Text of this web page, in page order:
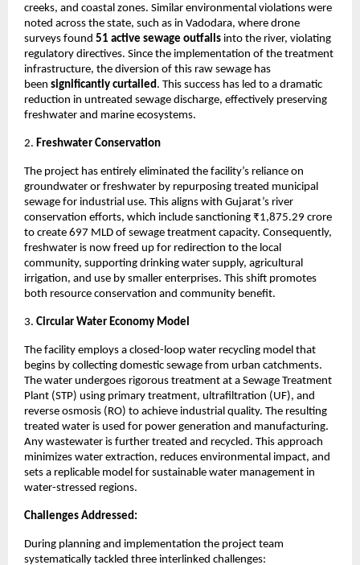
creeks, and coastal zones. Similar environmental violations were
noted across the state, such as in Vadodara, where drone
surveys found 51 active sewage outfalls into the river, violating
regulatory directives. Since the implementation of the treatment
infrastructure, the diversion of this raw sewage has
been significantly curtailed . This success has led to a dramatic
reduction in untreated sewage discharge, effectively preserving
freshwater and marine ecosystems.
2. Freshwater Conservation
The project has entirely eliminated the facility’s reliance on
groundwater or freshwater by repurposing treated municipal
sewage for industrial use. This aligns with Gujarat’s river
conservation efforts, which include sanctioning ₹1,875.29 crore
to create 697 MLD of sewage treatment capacity. Consequently,
freshwater is now freed up for redirection to the local
community, supporting drinking water supply, agricultural
irrigation, and use by smaller enterprises. This shift promotes
both resource conservation and community benefit.
3. Circular Water Economy Model
The facility employs a closed-loop water recycling model that
begins by collecting domestic sewage from urban catchments.
The water undergoes rigorous treatment at a Sewage Treatment
Plant (STP) using primary treatment, ultrafiltration (UF), and
reverse osmosis (RO) to achieve industrial quality. The resulting
treated water is used for power generation and manufacturing.
Any wastewater is further treated and recycled. This approach
minimizes water extraction, reduces environmental impact, and
sets a replicable model for sustainable water management in
water-stressed regions.
Challenges Addressed:
During planning and implementation the project team
systematically tackled three interlinked challenges: